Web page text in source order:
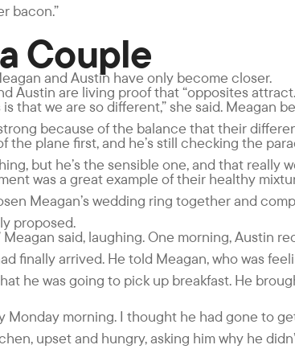
bacon.”
Couple
and Austin have only become closer.
Austin are living proof that “opposites
that we are so different,” she said. Meagan
because of the balance that their
the plane first, and he’s still checking the
but he’s the sensible one, and that really
was a great example of their healthy
Meagan’s wedding ring together and
proposed.
Meagan said, laughing. One morning, Austin
finally arrived. He told Meagan, who was
he was going to pick up breakfast. He
Monday morning. I thought he had gone to
upset and hungry, asking him why he